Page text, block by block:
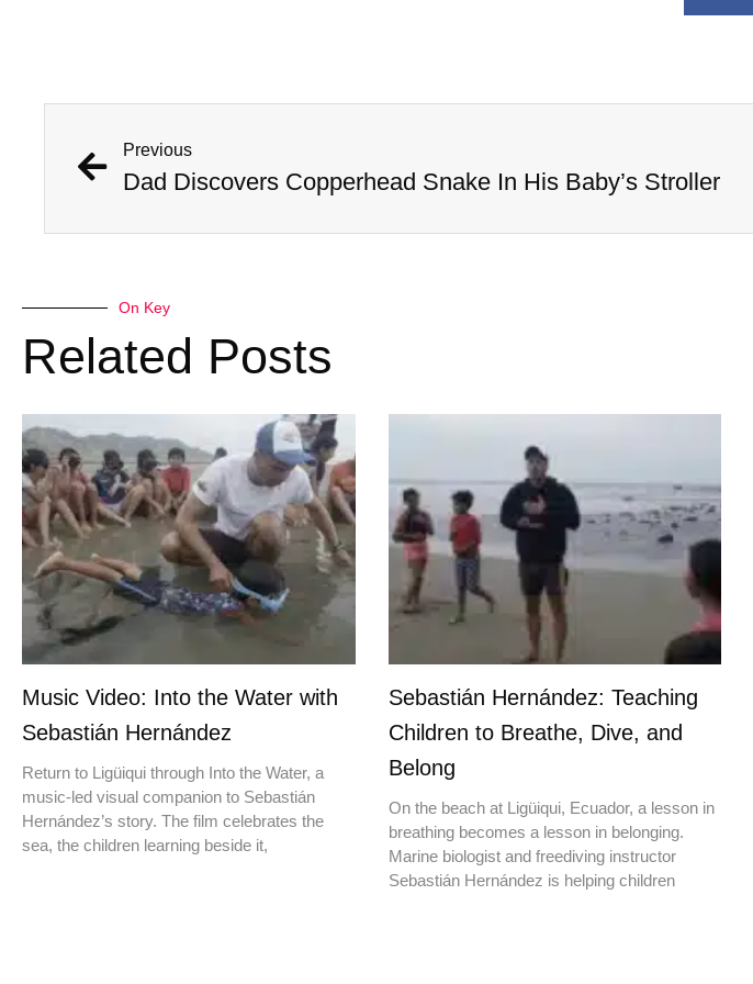
Previous
Dad Discovers Copperhead Snake In His Baby’s Stroller
On Key
Related Posts
Music Video: Into the Water with
Sebastián Hernández
Return to Ligüiqui through Into the Water, a
music-led visual companion to Sebastián
Hernández’s story. The film celebrates the
sea, the children learning beside it,
Sebastián Hernández: Teaching
Children to Breathe, Dive, and
Belong
On the beach at Ligüiqui, Ecuador, a lesson in
breathing becomes a lesson in belonging.
Marine biologist and freediving instructor
Sebastián Hernández is helping children